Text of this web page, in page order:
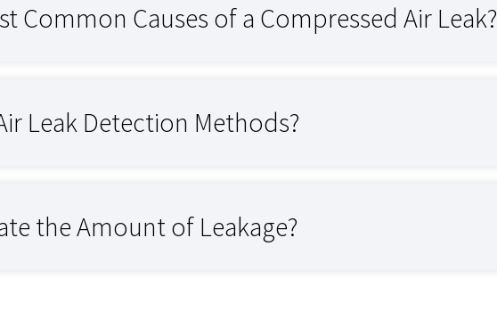
Common Causes of a Compressed Air Leak?
Leak Detection Methods?
the Amount of Leakage?